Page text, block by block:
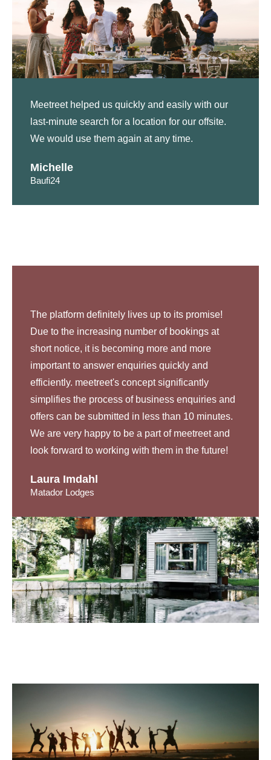
Meetreet helped us quickly and easily with our
last-minute search for a location for our offsite.
We would use them again at any time.
Michelle
Baufi24
The platform definitely lives up to its promise!
Due to the increasing number of bookings at
short notice, it is becoming more and more
important to answer enquiries quickly and
efficiently. meetreet's concept significantly
simplifies the process of business enquiries and
offers can be submitted in less than 10 minutes.
We are very happy to be a part of meetreet and
look forward to working with them in the future!
Laura Imdahl
Matador Lodges